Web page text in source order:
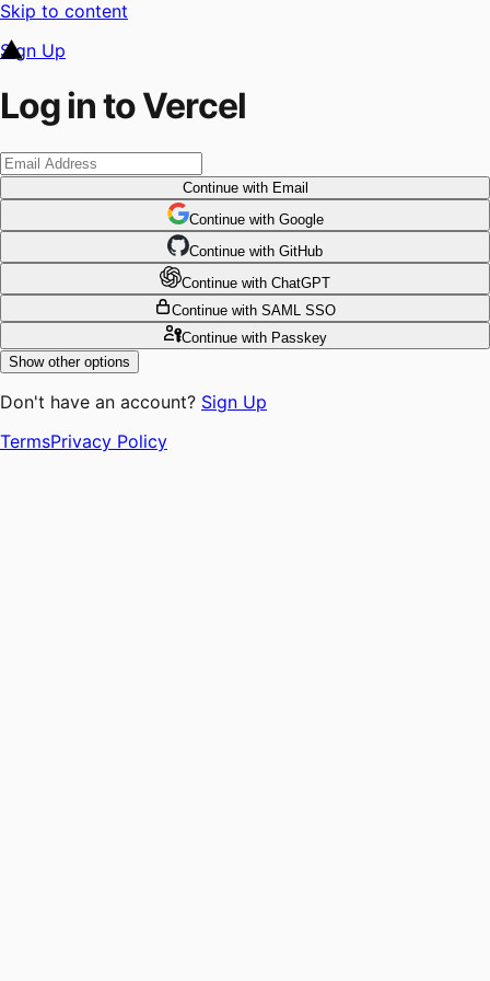
Skip to content
Sign Up
Log in to Vercel
Continuewith Email
Continue with Google
Continue with GitHub
Continue with ChatGPT
Continue with SAML SSO
Continuewith Passkey
Show other options
Don't have an account? Sign Up
TermsPrivacy Policy